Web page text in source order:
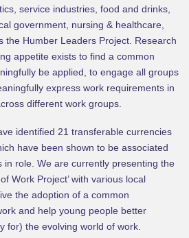
service industries, food and drinks,
government, nursing & healthcare,
the Humber Leaders Project. Research
appetite exists to find a common
be applied, to engage all groups
express work requirements in
different work groups.
identified 21 transferable currencies
have been shown to be associated
in role. We are currently presenting the
Work Project’ with various local
the adoption of a common
and help young people better
for) the evolving world of work.